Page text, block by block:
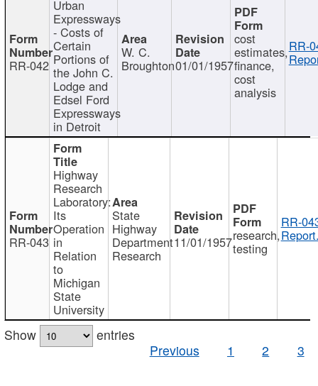
RR-042
Urban
Expressways
- Costs of
Certain
Portions of
the John C.
Lodge and
Edsel Ford
Expressways
in Detroit
W. C.
Broughton01/01/1957
cost
estimates,
finance,
cost
analysis
RR-
RR-043
Highway
Research
Laboratory:
Its
Operation
in
Relation
to
Michigan
State
University
State
Highway
Department
Research
11/01/1957research,
testing
RR-
Show
entries
Previous
1 2 3